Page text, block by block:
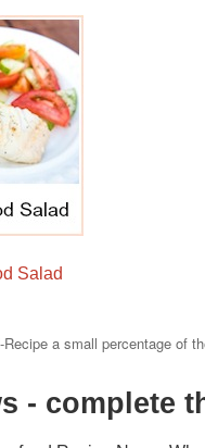
Salad
a small percentage of
- complete